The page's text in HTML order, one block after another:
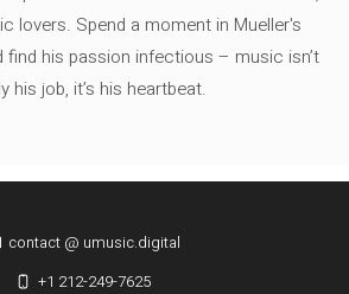
lovers. Spend a moment in Mueller's
find his passion infectious – music isn’t
his job, it’s his heartbeat.
contact @ umusic.digital
+1 212-249-7625